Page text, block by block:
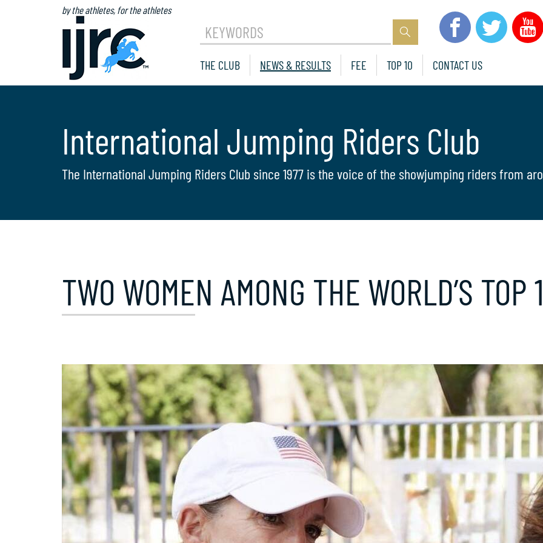
by the athletes, for the athletes
KEYWORDS
THE CLUB NEWS & RESULTS FEE TOP 10 CONTACT US
International Jumping Riders Club
The International Jumping Riders Club since 1977 is the voice of the showjumping riders from
TWO WOMEN AMONG THE WORLD’S TOP